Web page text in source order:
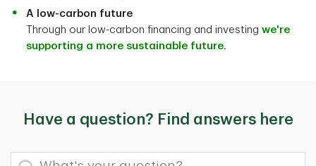
A low-carbon future
Through our low-carbon financing and investing we're
supporting a more sustainable future.
Have a question? Find answers here
What's your question?